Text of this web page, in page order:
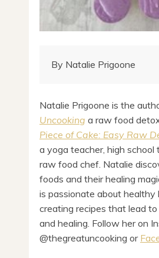
By Natalie Prigoone
Natalie Prigoone is the
Uncooking a raw food
Piece of Cake: Easy Raw
a yoga teacher, high school
raw food chef. Natalie
foods and their healing
is passionate about healthy
creating recipes that lead
and healing. Follow her on
@thegreatuncooking or